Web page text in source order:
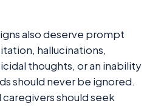
also deserve prompt
hallucinations,
thoughts, or an inability
should never be ignored.
should seek